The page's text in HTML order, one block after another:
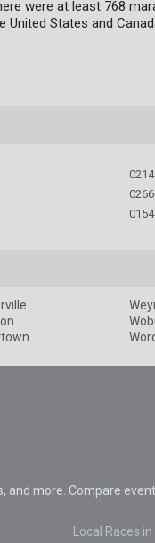
were at least 768
United States and
and more. Compare
Local Races